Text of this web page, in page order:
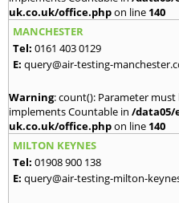
uk.co.uk/office.phpon line 140
MANCHESTER
Tel: 0161 403 0129
E: query@air-testing-
Warning: count(): Parameter
implements Countable in /
uk.co.uk/office.phpon line 140
MILTON KEYNES
Tel: 01908 900 138
E: query@air-testing-milton-